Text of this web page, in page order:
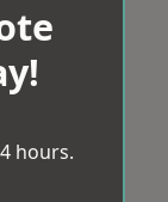
hours.